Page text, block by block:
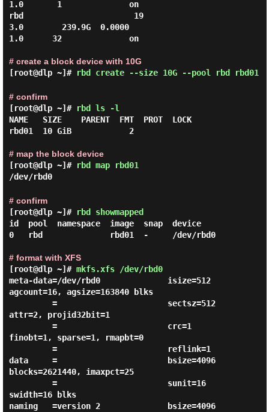
1.0       1              on
rbd                       19
3.0        239.9G  0.0000
1.0      32              on
# create a block device with 10G
[root@dlp ~]# rbd create --size 10G --pool rbd rbd01
# confirm
[root@dlp ~]# rbd ls -l
NAME   SIZE    PARENT  FMT  PROT  LOCK
rbd01  10 GiB            2
# map the block device
[root@dlp ~]# rbd map rbd01
/dev/rbd0
# confirm
[root@dlp ~]# rbd showmapped
id  pool  namespace  image  snap  device
0   rbd              rbd01  -     /dev/rbd0
# format with XFS
[root@dlp ~]# mkfs.xfs /dev/rbd0
meta-data=/dev/rbd0              isize=512
agcount=16, agsize=163840 blks
attr=2, projid32bit=1
finobt=1, sparse=1, rmapbt=0
data     =                       bsize=4096
blocks=2621440, imaxpct=25
swidth=16 blks
naming   =version 2              bsize=4096